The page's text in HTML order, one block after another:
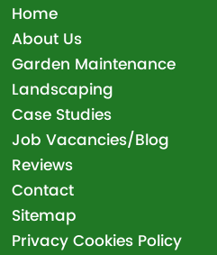
Home
About Us
Garden Maintenance
Landscaping
Case Studies
Job Vacancies/Blog
Reviews
Contact
Sitemap
Privacy Cookies Policy